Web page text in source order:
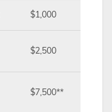
$1,000
$2,500
$7,500**